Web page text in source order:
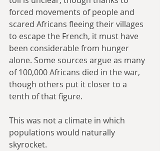
forced movements of people and
scared Africans fleeing their villages
to escape the French, it must have
been considerable from hunger
alone. Some sources argue as many
of 100,000 Africans died in the war,
though others put it closer to a
tenth of that figure.
This was not a climate in which
populations would naturally
skyrocket.